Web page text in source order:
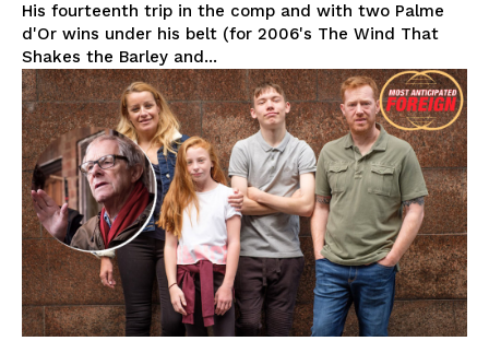
His fourteenth trip in the comp and with two Palme
d'Or wins under his belt (for 2006's The Wind That
Shakes the Barley and...